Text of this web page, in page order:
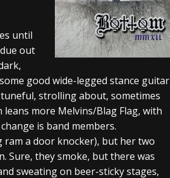
Dates – News
NEWS
Tour Dates – News
NEWS
until
out
good wide-legged stance guitar
strolling about, sometimes
leans more Melvins/Blag Flag, with
is band members.
a door knocker), but her two
Sure, they smoke, but there was
sweating on beer-sticky stages,